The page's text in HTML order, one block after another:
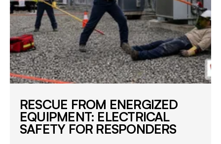
RESCUE FROM ENERGIZED
EQUIPMENT: ELECTRICAL
SAFETY FOR RESPONDERS